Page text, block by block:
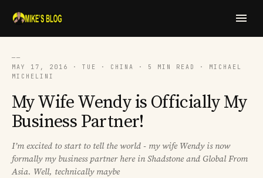
──
MAY 17, 2016 · TUE · CHINA · 5 MIN READ · MICHAEL
MICHELINI
My Wife Wendy is Officially My
Business Partner!
I’m excited to start to tell the world - my wife Wendy is now
formally my business partner here in Shadstone and Global From
Asia. Well, technically maybe